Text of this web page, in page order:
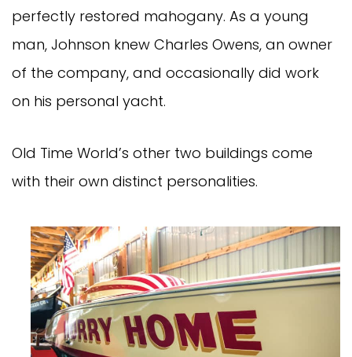
perfectly restored mahogany. As a young
man, Johnson knew Charles Owens, an owner
of the company, and occasionally did work
on his personal yacht.
Old Time World’s other two buildings come
with their own distinct personalities.